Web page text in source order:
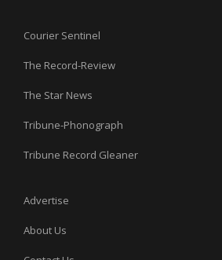
Courier Sentinel
The Record-Review
The Star News
Tribune-Phonograph
Tribune Record Gleaner
Advertise
About Us